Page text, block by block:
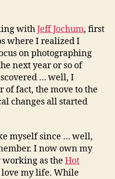
withJeff Jochum, first
where I realized I
on photographing
next year or so of
… well, I
of fact, the move to the
changes all started
myself since … well,
I now own my
as the Hot
love my life. While